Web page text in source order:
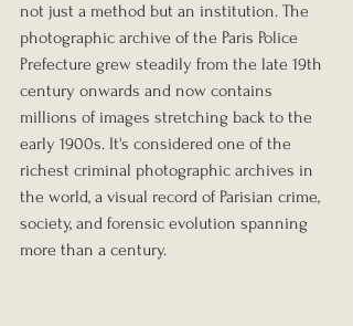
not just a method but an institution. The
photographic archive of the Paris Police
Prefecture grew steadily from the late 19th
century onwards and now contains
millions of images stretching back to the
early 1900s. It's considered one of the
richest criminal photographic archives in
the world, a visual record of Parisian crime,
society, and forensic evolution spanning
more than a century.